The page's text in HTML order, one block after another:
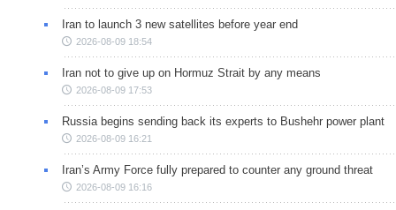
Iran to launch 3 new satellites before year end
2026-08-09 18:54
Iran not to give up on Hormuz Strait by any means
2026-08-09 17:53
Russia begins sending back its experts to Bushehr power plant
2026-08-09 16:21
Iran’s Army Force fully prepared to counter any ground threat
2026-08-09 16:16